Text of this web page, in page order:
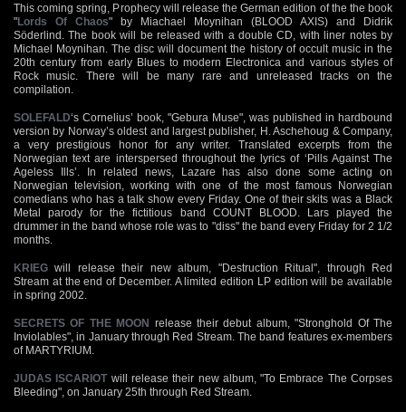
This coming spring, Prophecy will release the German edition of the the book
"Lords Of Chaos" by Miachael Moynihan (BLOOD AXIS) and Didrik
Söderlind. The book will be released with a double CD, with liner notes by
Michael Moynihan. The disc will document the history of occult music in the
20th century from early Blues to modern Electronica and various styles of
Rock music. There will be many rare and unreleased tracks on the
compilation.
SOLEFALD‘s Cornelius’ book, "Gebura Muse", was published in hardbound
version by Norway’s oldest and largest publisher, H. Aschehoug & Company,
a very prestigious honor for any writer. Translated excerpts from the
Norwegian text are interspersed throughout the lyrics of ‘Pills Against The
Ageless Ills’. In related news, Lazare has also done some acting on
Norwegian television, working with one of the most famous Norwegian
comedians who has a talk show every Friday. One of their skits was a Black
Metal parody for the fictitious band COUNT BLOOD. Lars played the
drummer in the band whose role was to "diss" the band every Friday for 2 1/2
months.
KRIEG will release their new album, "Destruction Ritual", through Red
Stream at the end of December. A limited edition LP edition will be available
in spring 2002.
SECRETS OF THE MOON release their debut album, "Stronghold Of The
Inviolables", in January through Red Stream. The band features ex-members
of MARTYRIUM.
JUDAS ISCARIOT will release their new album, "To Embrace The Corpses
Bleeding", on January 25th through Red Stream.